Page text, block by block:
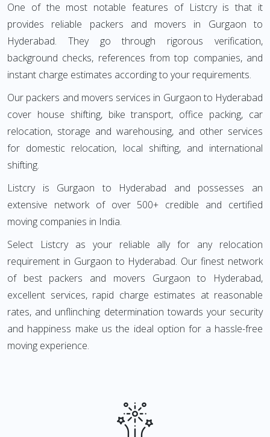
One of the most notable features of Listcry is that it
provides reliable packers and movers in Gurgaon to
Hyderabad. They go through rigorous verification,
background checks, references from top companies, and
instant charge estimates according to your requirements.
Our packers and movers services in Gurgaon to Hyderabad
cover house shifting, bike transport, office packing, car
relocation, storage and warehousing, and other services
for domestic relocation, local shifting, and international
shifting.
Listcry is Gurgaon to Hyderabad and possesses an
extensive network of over 500+ credible and certified
moving companies in India.
Select Listcry as your reliable ally for any relocation
requirement in Gurgaon to Hyderabad. Our finest network
of best packers and movers Gurgaon to Hyderabad,
excellent services, rapid charge estimates at reasonable
rates, and unflinching determination towards your security
and happiness make us the ideal option for a hassle-free
moving experience.